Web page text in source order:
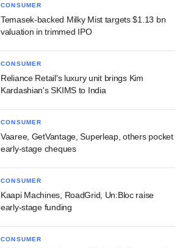
CONSUMER
Temasek-backed Milky Mist targets $1.13 bn
valuation in trimmed IPO
CONSUMER
Reliance Retail's luxury unit brings Kim
Kardashian's SKIMS to India
CONSUMER
Vaaree, GetVantage, Superleap, others pocket
early-stage cheques
CONSUMER
Kaapi Machines, RoadGrid, Un:Bloc raise
early-stage funding
CONSUMER